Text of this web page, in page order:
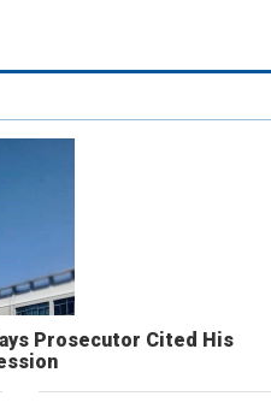
Prosecutor Cited His